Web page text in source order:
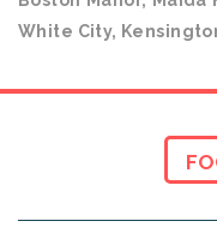
White City,